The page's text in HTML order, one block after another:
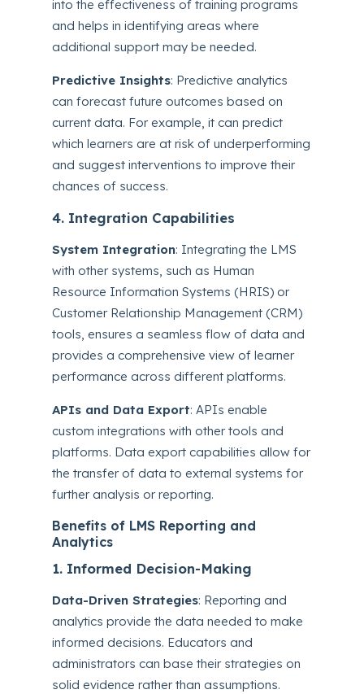
into the effectiveness of training programs
and helps in identifying areas where
additional support may be needed.
Predictive Insights: Predictive analytics
can forecast future outcomes based on
current data. For example, it can predict
which learners are at risk of underperforming
and suggest interventions to improve their
chances of success.
4. Integration Capabilities
System Integration: Integrating the LMS
with other systems, such as Human
Resource Information Systems (HRIS) or
Customer Relationship Management (CRM)
tools, ensures a seamless flow of data and
provides a comprehensive view of learner
performance across different platforms.
APIs and Data Export: APIs enable
custom integrations with other tools and
platforms. Data export capabilities allow for
the transfer of data to external systems for
further analysis or reporting.
Benefits of LMS Reporting and
Analytics
1. Informed Decision-Making
Data-Driven Strategies: Reporting and
analytics provide the data needed to make
informed decisions. Educators and
administrators can base their strategies on
solid evidence rather than assumptions.